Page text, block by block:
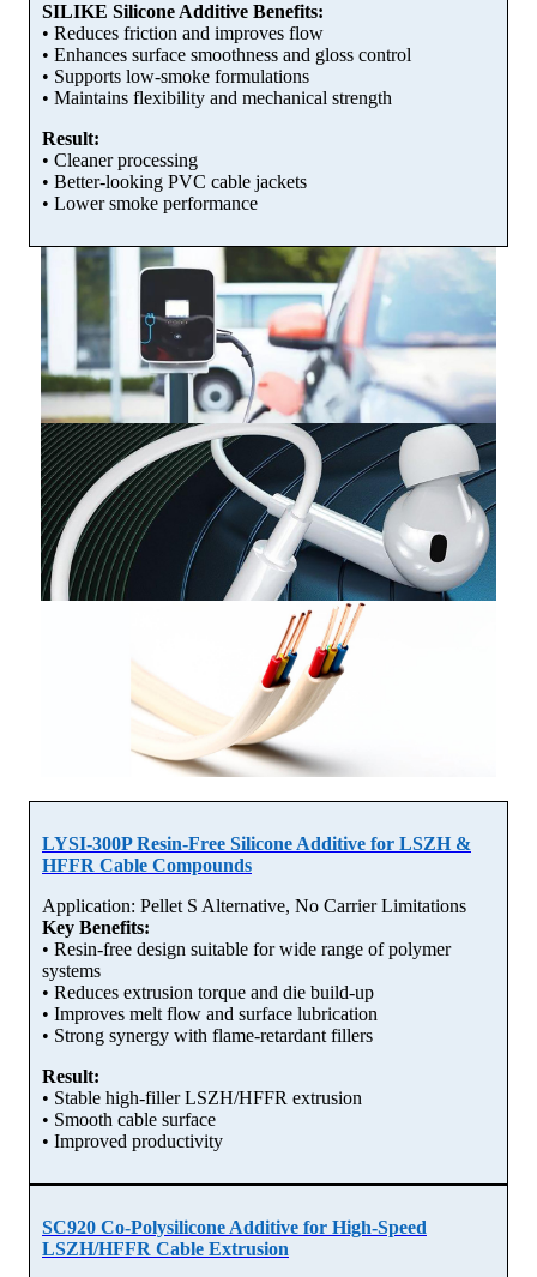
SILIKE Silicone Additive Benefits:
• Reduces friction and improves flow
• Enhances surface smoothness and gloss control
• Supports low-smoke formulations
• Maintains flexibility and mechanical strength
Result:
• Cleaner processing
• Better-looking PVC cable jackets
• Lower smoke performance
LYSI-300P Resin-Free Silicone Additive for LSZH &
HFFR Cable Compounds
Application: Pellet S Alternative, No Carrier Limitations
Key Benefits:
• Resin-free design suitable for wide range of polymer
systems
• Reduces extrusion torque and die build-up
• Improves melt flow and surface lubrication
• Strong synergy with flame-retardant fillers
Result:
• Stable high-filler LSZH/HFFR extrusion
• Smooth cable surface
• Improved productivity
SC920 Co-Polysilicone Additive for High-Speed
LSZH/HFFR Cable Extrusion